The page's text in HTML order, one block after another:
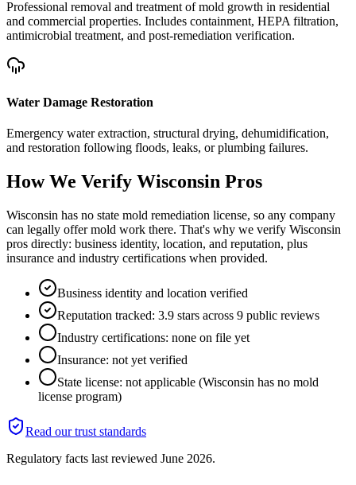
Professional removal and treatment of mold growth in residential
and commercial properties. Includes containment, HEPA filtration,
antimicrobial treatment, and post-remediation verification.
Water Damage Restoration
Emergency water extraction, structural drying, dehumidification,
and restoration following floods, leaks, or plumbing failures.
How We Verify Wisconsin Pros
Wisconsin has no state mold remediation license, so any company
can legally offer mold work there. That's why we verify Wisconsin
pros directly: business identity, location, and reputation, plus
insurance and industry certifications when provided.
Business identity and location verified
Reputation tracked: 3.9 stars across 9 public reviews
Industry certifications: none on file yet
Insurance: not yet verified
State license: not applicable (Wisconsin has no mold
license program)
Read our trust standards
Regulatory facts last reviewed June 2026.